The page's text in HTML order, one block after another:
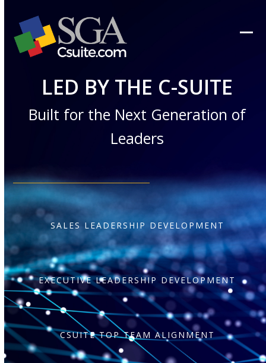
content
LED BY THE C-SUITE
Built for the Next Generation of
Leaders
SALES LEADERSHIP DEVELOPMENT
EXECUTIVE LEADERSHIP DEVELOPMENT
CSUITE TOP TEAM ALIGNMENT